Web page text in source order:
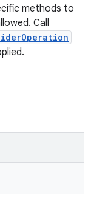
methods to
Call